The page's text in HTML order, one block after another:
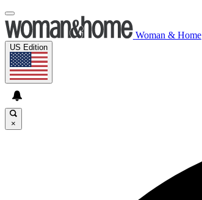
Woman & Home
US Edition
×